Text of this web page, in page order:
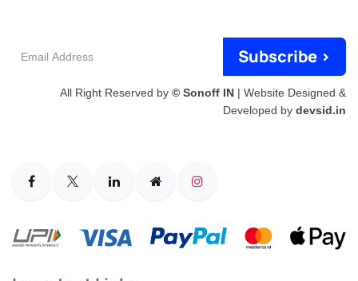
Subscribe >
All Right Reserved by © Sonoff IN | Website Designed &
Developed by devsid.in